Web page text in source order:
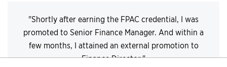
"Shortly after earning the FPAC credential, I was
promoted to Senior Finance Manager. And within a
few months, I attained an external promotion to
Finance Director."